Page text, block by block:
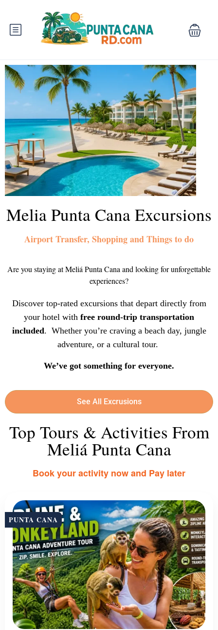
Melia Punta Cana Excursions
Airport Transfer, Shopping and Things to do
Are you staying at Meliá Punta Cana and looking for unforgettable
experiences?
Discover top-rated excursions that depart directly from
your hotel with free round-trip transportation
included. Whether you’re craving a beach day, jungle
adventure, or a cultural tour.
We’ve got something for everyone.
See All Excrusions
Top Tours & Activities From
Meliá Punta Cana
Book your activity now and Pay later
PUNTA CANA